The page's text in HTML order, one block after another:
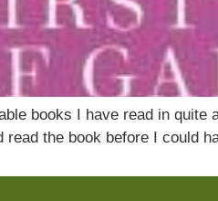
books I have read in
the book before I could